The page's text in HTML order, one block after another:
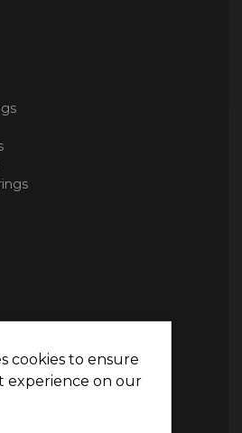
cookies to ensure
experience on our